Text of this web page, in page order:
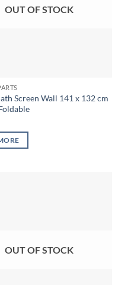
OUT OF STOCK
Screen Wall 141 x 132 cm
OUT OF STOCK